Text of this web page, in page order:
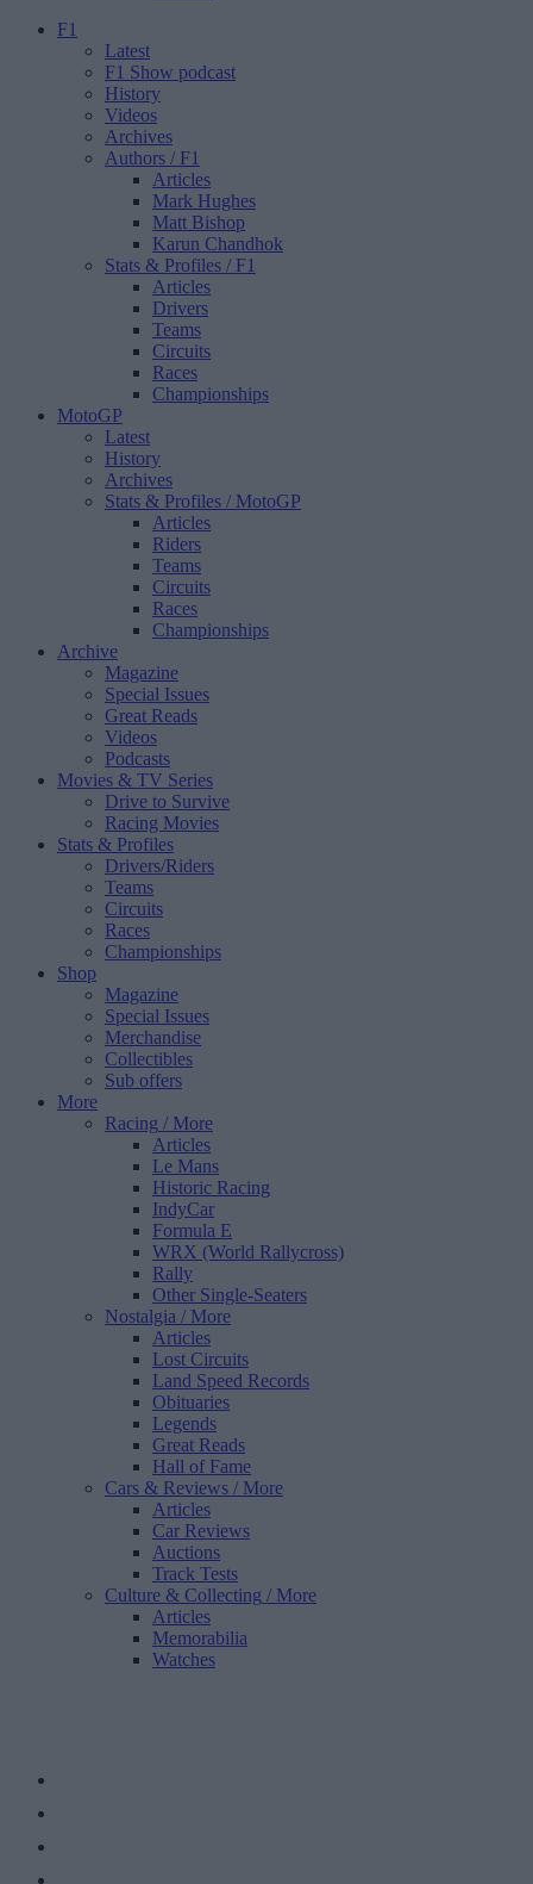
F1
Latest
F1 Show podcast
History
Videos
Archives
Authors / F1
Articles
Mark Hughes
Matt Bishop
Karun Chandhok
Stats & Profiles / F1
Articles
Drivers
Teams
Circuits
Races
Championships
MotoGP
Latest
History
Archives
Stats & Profiles / MotoGP
Articles
Riders
Teams
Circuits
Races
Championships
Archive
Magazine
Special Issues
Great Reads
Videos
Podcasts
Movies & TV Series
Drive to Survive
Racing Movies
Stats & Profiles
Drivers/Riders
Teams
Circuits
Races
Championships
Shop
Magazine
Special Issues
Merchandise
Collectibles
Sub offers
More
Racing / More
Articles
Le Mans
Historic Racing
IndyCar
Formula E
WRX (World Rallycross)
Rally
Other Single-Seaters
Nostalgia / More
Articles
Lost Circuits
Land Speed Records
Obituaries
Legends
Great Reads
Hall of Fame
Cars & Reviews / More
Articles
Car Reviews
Auctions
Track Tests
Culture & Collecting / More
Articles
Memorabilia
Watches